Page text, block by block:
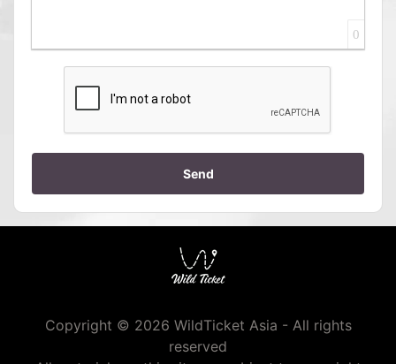
0
Send
Copyright © 2026 WildTicket Asia - All rights
reserved